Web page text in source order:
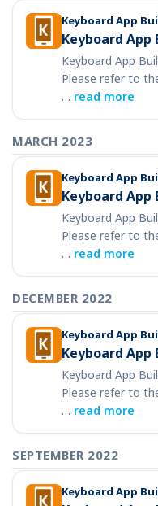
Keyboard App
Keyboard App
Keyboard App
Please refer to
… read more
MARCH 2023
Keyboard App
Keyboard App
Keyboard App
Please refer to
… read more
DECEMBER 2022
Keyboard App
Keyboard App
Keyboard App
Please refer to
… read more
SEPTEMBER 2022
Keyboard App